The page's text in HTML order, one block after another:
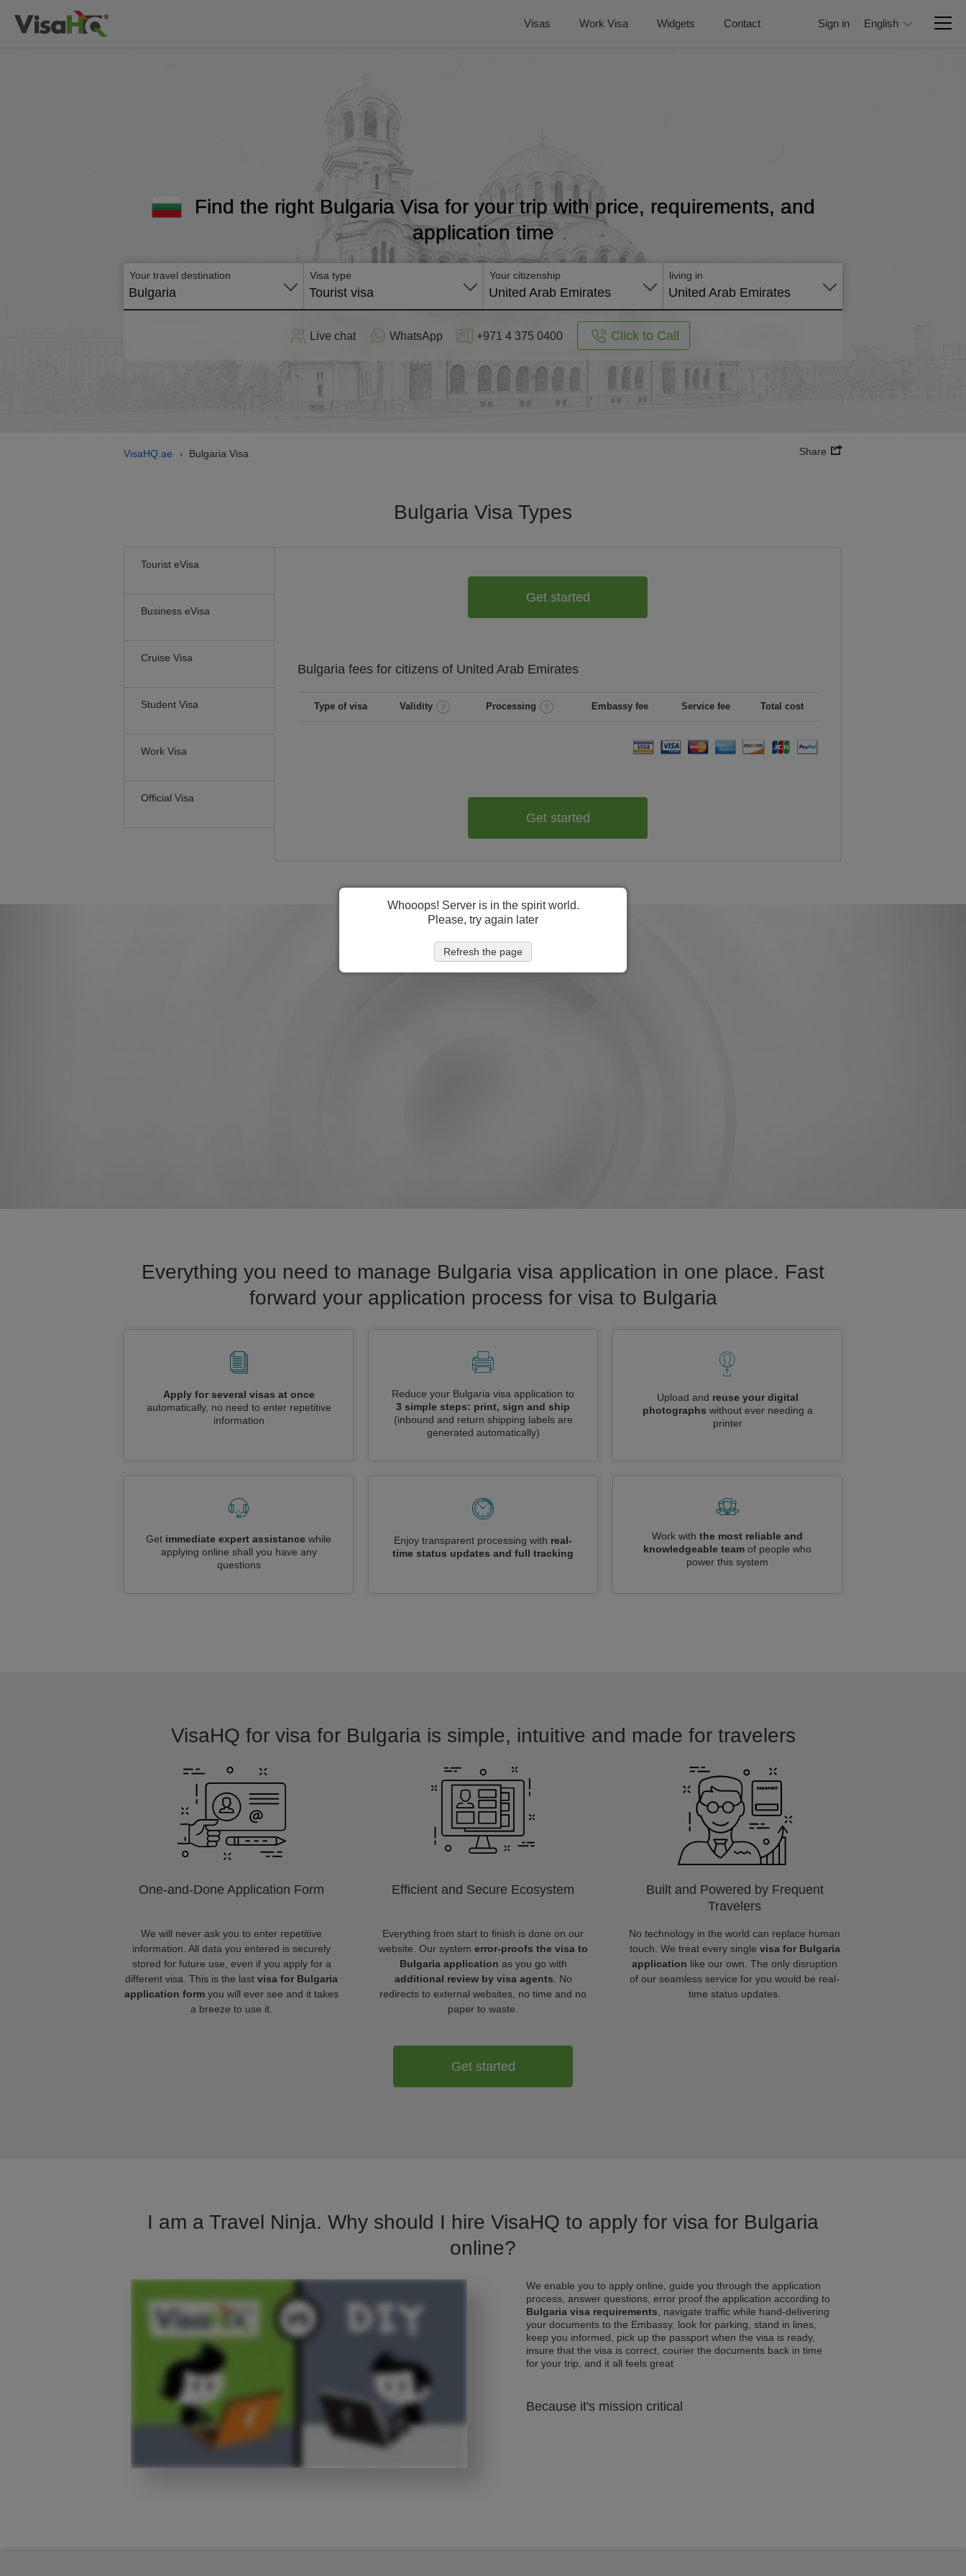
Visas Work Visa Widgets Contact Sign in English
Find the right Bulgaria Visa for your trip with price, requirements, and
application time
Your travel destination
Bulgaria
Visa type
Tourist visa
Your citizenship
United Arab Emirates
living in
United Arab Emirates
Live chat WhatsApp +971 4 375 0400 Click to Call
VisaHQ.ae › Bulgaria Visa Share
Bulgaria Visa Types
Tourist eVisa
Business eVisa
Cruise Visa
Student Visa
Work Visa
Official Visa
Get started
Bulgaria fees for citizens of United Arab Emirates
Type of visa Validity Processing Embassy fee Service fee Total cost
Get started
Everything you need to manage Bulgaria visa application in one place. Fast
forward your application process for visa to Bulgaria
Apply for several visas at once
automatically, no need to enter repetitive
information
Reduce your Bulgaria visa application to
3 simple steps: print, sign and ship
(inbound and return shipping labels are
generated automatically)
Upload and reuse your digital
photographs without ever needing a
printer
Get immediate expert assistance while
applying online shall you have any
questions
Enjoy transparent processing with real-
time status updates and full tracking
Work with the most reliable and
knowledgeable team of people who
power this system
VisaHQ for visa for Bulgaria is simple, intuitive and made for travelers
One-and-Done Application Form
We will never ask you to enter repetitive
information. All data you entered is securely
stored for future use, even if you apply for a
different visa. This is the last visa for Bulgaria
application form you will ever see and it takes
a breeze to use it.
Efficient and Secure Ecosystem
Everything from start to finish is done on our
website. Our system error-proofs the visa to
Bulgaria application as you go with
additional review by visa agents . No
redirects to external websites, no time and no
paper to waste.
Built and Powered by Frequent
Travelers
No technology in the world can replace human
touch. We treat every single visa for Bulgaria
application like our own. The only disruption
of our seamless service for you would be real-
time status updates.
Get started
I am a Travel Ninja. Why should I hire VisaHQ to apply for visa for Bulgaria
online?
We enable you to apply online, guide you through the application
process, answer questions, error proof the application according to
Bulgaria visa requirements , navigate traffic while hand-delivering
your documents to the Embassy, look for parking, stand in lines,
keep you informed, pick up the passport when the visa is ready,
insure that the visa is correct, courier the documents back in time
for your trip, and it all feels great
Because it's mission critical
Whooops! Server is in the spirit world.
Please, try again later
Refresh the page